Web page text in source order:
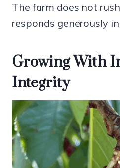
The farm does not
responds generously
Growing With
Integrity